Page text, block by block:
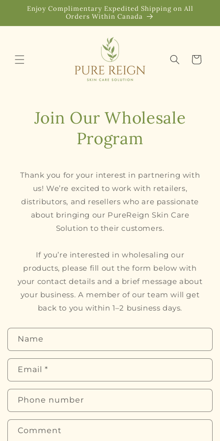
Skip to
content
Enjoy Complimentary Expedited Shipping on All
Orders Within Canada
Cart
Join Our Wholesale
Program
Thank you for your interest in partnering with
us! We’re excited to work with retailers,
distributors, and resellers who are passionate
about bringing our PureReign Skin Care
Solution to their customers.
If you’re interested in wholesaling our
products, please fill out the form below with
your contact details and a brief message about
your business. A member of our team will get
back to you within 1–2 business days.
C
o
n
t
a
t
Name
Email *
Phone number
Comment